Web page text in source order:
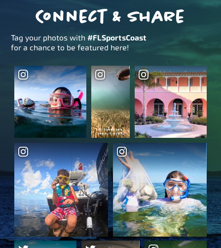
Connect & Share
Tag your photos with#FLSportsCoast
for a chance to be featured here!